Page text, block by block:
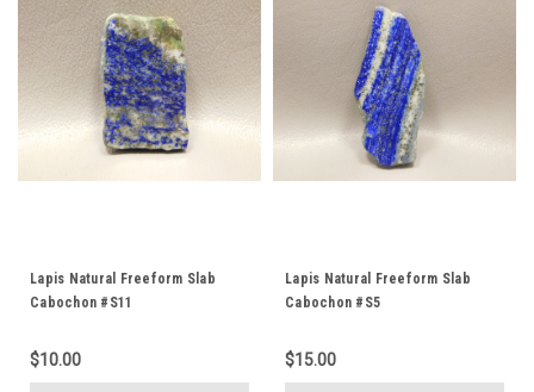
Lapis Natural Freeform Slab
Cabochon #S11
$10.00
Lapis Natural Freeform Slab
Cabochon #S5
$15.00